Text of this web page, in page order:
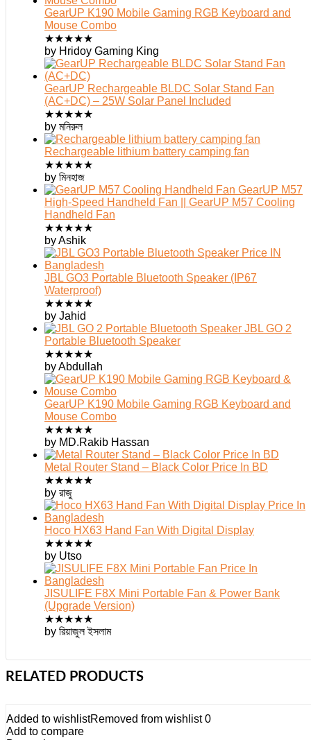
GearUP K190 Mobile Gaming RGB Keyboard and
Mouse Combo
★★★★★
by Hridoy Gaming King
GearUP Rechargeable BLDC Solar Stand Fan
(AC+DC) – 25W Solar Panel Included
★★★★★
by মনিরুল
Rechargeable lithium battery camping fan
★★★★★
by মিনহাজ
GearUP M57
High-Speed Handheld Fan || GearUP M57 Cooling
Handheld Fan
★★★★★
by Ashik
JBL GO3 Portable Bluetooth Speaker (IP67
Waterproof)
★★★★★
by Jahid
JBL GO 2
Portable Bluetooth Speaker
★★★★★
by Abdullah
GearUP K190 Mobile Gaming RGB Keyboard and
Mouse Combo
★★★★★
by MD.Rakib Hassan
Metal Router Stand – Black Color Price In BD
★★★★★
by রাজু
Hoco HX63 Hand Fan With Digital Display
★★★★★
by Utso
JISULIFE F8X Mini Portable Fan & Power Bank
(Upgrade Version)
★★★★★
by রিয়াজুল ইসলাম
RELATED PRODUCTS
Added to wishlistRemoved from wishlist 0
Add to compare